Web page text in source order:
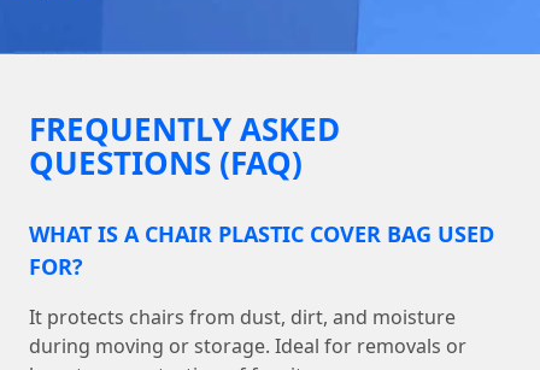
FREQUENTLY ASKED
QUESTIONS (FAQ)
WHAT IS A CHAIR PLASTIC COVER BAG USED
FOR?
It protects chairs from dust, dirt, and moisture
during moving or storage. Ideal for removals or